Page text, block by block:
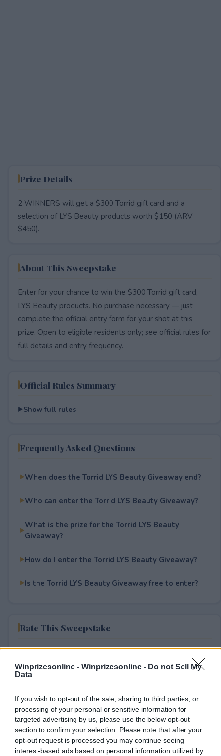
Winprizesonline - Winprizesonline - Do not Sell My
Data
If you wish to opt-out of the sale, sharing to third parties, or
processing of your personal or sensitive information for
targeted advertising by us, please use the below opt-out
section to confirm your selection. Please note that after your
opt-out request is processed you may continue seeing
interest-based ads based on personal information utilized by
Prize Details
2 WINNERS will get a $300 Torrid gift card and a
selection of LYS Beauty products worth $150 (ARV
$450).
About This Sweepstake
Enter for your chance to win the $300 Torrid gift card,
LYS Beauty products. No purchase necessary — just
complete the official entry form for your shot at this
prize. Open to eligible residents only; see official rules for
full details and entry frequency.
Official Rules Summary
Show full rules
Frequently Asked Questions
When does the Torrid LYS Beauty Giveaway end?
Who can enter the Torrid LYS Beauty Giveaway?
What is the prize for the Torrid LYS Beauty
Giveaway?
How do I enter the Torrid LYS Beauty Giveaway?
Is the Torrid LYS Beauty Giveaway free to enter?
Rate This Sweepstake
Your rating
0User(s) have votedAverage User Rating:0